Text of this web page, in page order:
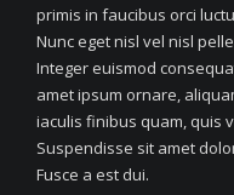
primis in faucibus orci
Nunc eget nisl vel nisl
Integer euismod
amet ipsum ornare,
iaculis finibus quam, quis
Suspendisse sit amet
Fusce a est dui.